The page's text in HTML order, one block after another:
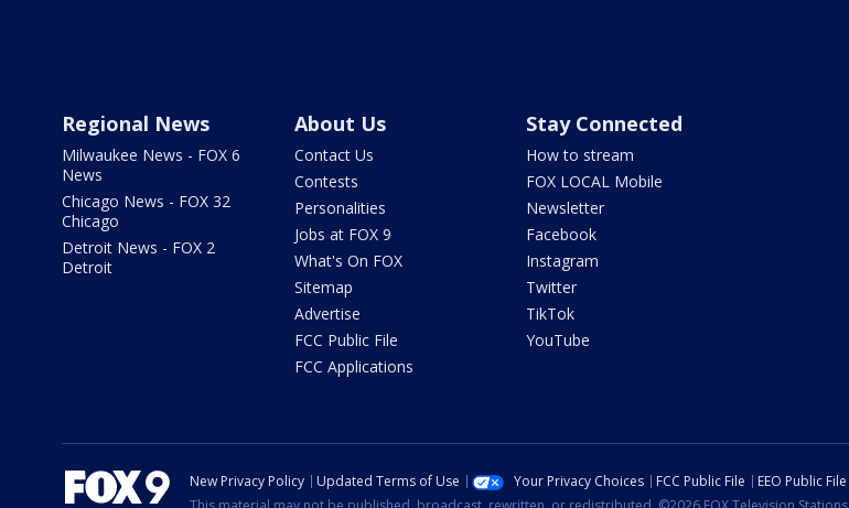
Regional News
Milwaukee News - FOX 6
News
Chicago News - FOX 32
Chicago
Detroit News - FOX 2
Detroit
About Us
Contact Us
Contests
Personalities
Jobs at FOX 9
What's On FOX
Sitemap
Advertise
FCC Public File
FCC Applications
Stay Connected
How to stream
FOX LOCAL Mobile
Newsletter
Facebook
Instagram
Twitter
TikTok
YouTube
New Privacy Policy Updated Terms of Use Your Privacy Choices FCC Public File EEO Public File